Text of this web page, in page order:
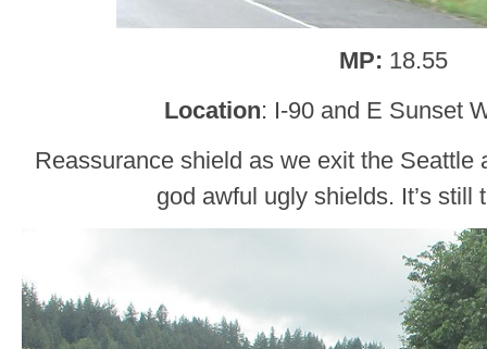
MP: 18.55
Location: I-90 and E Sunset
Reassurance shield as we exit the Seattle
god awful ugly shields. It’s still